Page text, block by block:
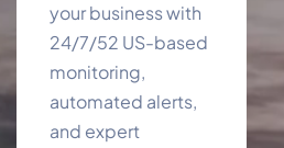
your business with
24/7/52 US-based
monitoring,
automated alerts,
and expert